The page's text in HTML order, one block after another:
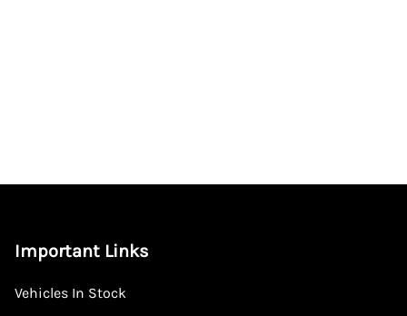
Important Links
Vehicles In Stock